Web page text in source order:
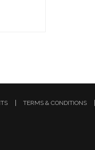
TERMS & CONDITIONS